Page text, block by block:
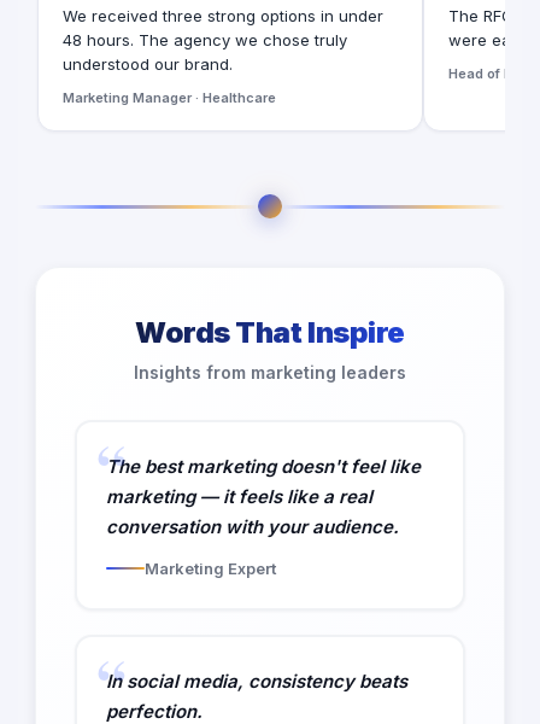
We received three strong options in under
48 hours. The agency we chose truly
understood our brand.
Marketing Manager · Healthcare
The RFQ
were easy
Head of
Words That Inspire
Insights from marketing leaders
The best marketing doesn't feel like
marketing — it feels like a real
conversation with your audience.
Marketing Expert
In social media, consistency beats
perfection.